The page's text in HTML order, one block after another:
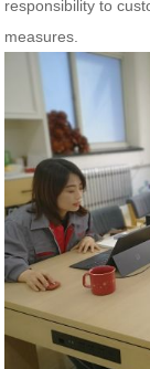
responsibility to
measures.